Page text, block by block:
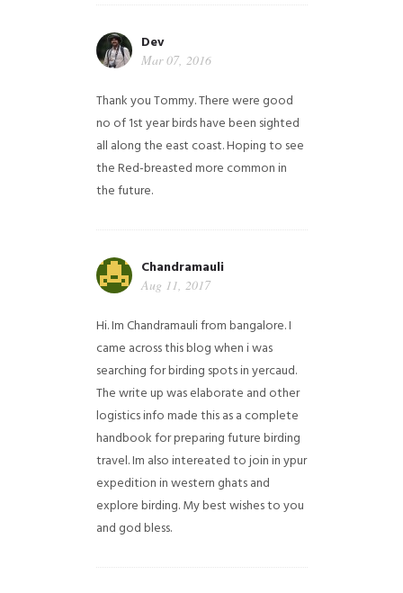
Dev
Mar 07, 2016
Thank you Tommy. There were good
no of 1st year birds have been sighted
all along the east coast. Hoping to see
the Red-breasted more common in
the future.
Chandramauli
Aug 11, 2017
Hi. Im Chandramauli from bangalore. I
came across this blog when i was
searching for birding spots in yercaud.
The write up was elaborate and other
logistics info made this as a complete
handbook for preparing future birding
travel. Im also intereated to join in ypur
expedition in western ghats and
explore birding. My best wishes to you
and god bless.